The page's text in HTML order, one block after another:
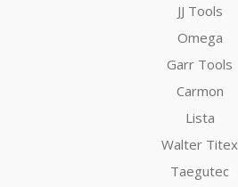
JJ Tools
Omega
Garr Tools
Carmon
Lista
Walter Titex
Taegutec